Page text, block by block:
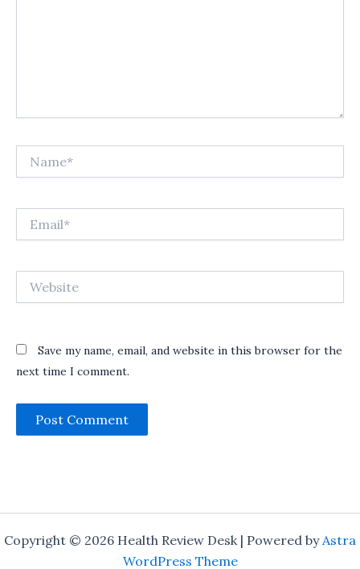
Save my name, email, and website in this browser for the
next time I comment.
Copyright © 2026 Health Review Desk | Powered byAstra
WordPress Theme